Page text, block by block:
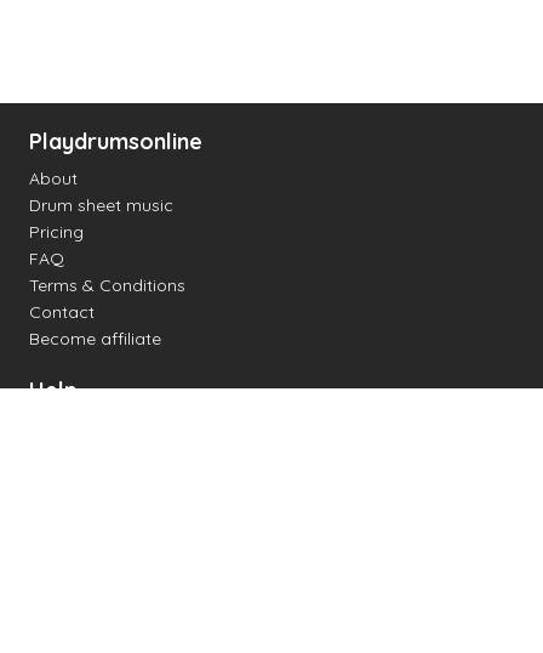
Playdrumsonline
About
Drum sheet music
Pricing
FAQ
Terms & Conditions
Contact
Become affiliate
Help